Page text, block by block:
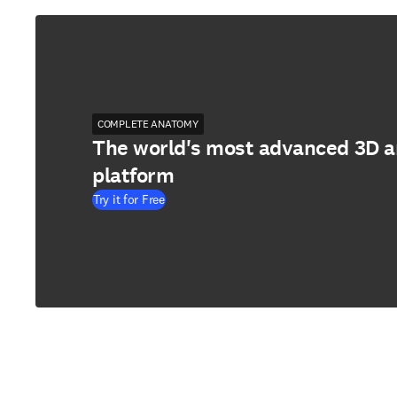
COMPLETE ANATOMY
The world's most advanced 3D
platform
Try it for Free